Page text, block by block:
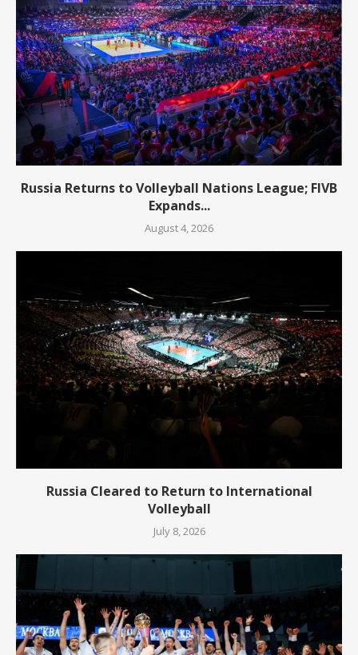
Russia Returns to Volleyball Nations League; FIVB
Expands...
August 4, 2026
Russia Cleared to Return to International
Volleyball
July 8, 2026